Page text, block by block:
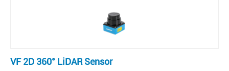
VF 2D 360° LiDAR Sensor